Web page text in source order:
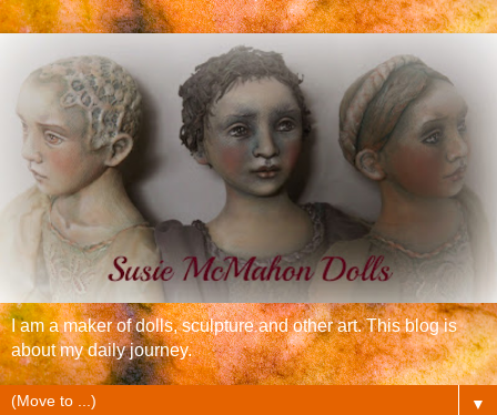
I am a maker of dolls, sculpture and other art. This blog is
about my daily journey.
▼